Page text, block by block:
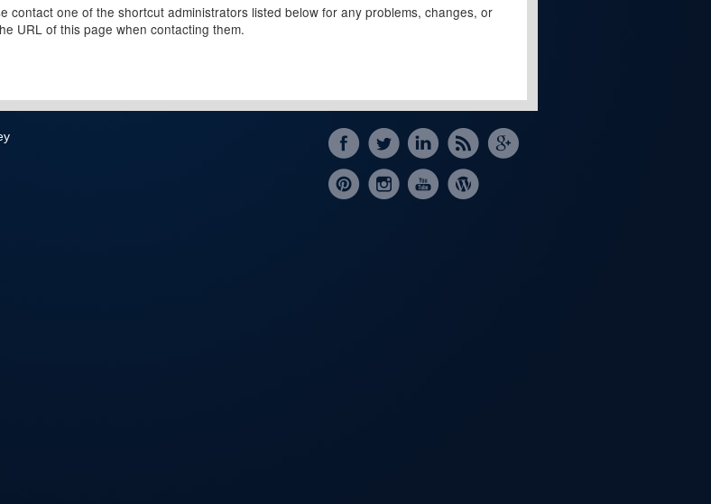
contact one of the shortcut administrators listed below for any problems, changes, or
URL of this page when contacting them.